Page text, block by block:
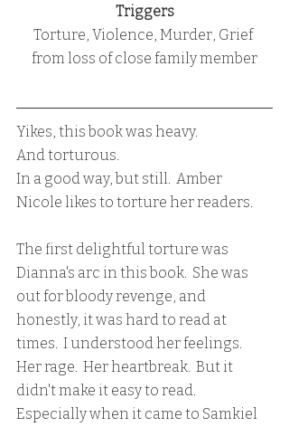
Triggers
Torture, Violence, Murder, Grief
from loss of close family member
Yikes, this book was heavy.
And torturous.
In a good way, but still.  Amber
Nicole likes to torture her readers.
The first delightful torture was
Dianna's arc in this book.  She was
out for bloody revenge, and
honestly, it was hard to read at
times.  I understood her feelings.
Her rage.  Her heartbreak.  But it
didn't make it easy to read.
Especially when it came to Samkiel